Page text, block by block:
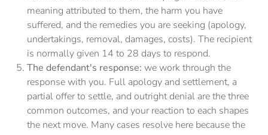
meaning attributed to them, the harm you have
suffered, and the remedies you are seeking (apology,
undertakings, removal, damages, costs). The recipient
is normally given 14 to 28 days to respond.
The defendant's response: we work through the
response with you. Full apology and settlement, a
partial offer to settle, and outright denial are the three
common outcomes, and your reaction to each shapes
the next move. Many cases resolve here because the